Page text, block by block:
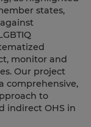
states,
monitor and
Our project
comprehensive,
to
indirect OHS in